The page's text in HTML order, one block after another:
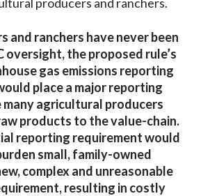
and ranchers have never been
oversight, the proposed rule’s
gas emissions reporting
place a major reporting
many agricultural producers
products to the value-chain.
reporting requirement would
small, family-owned
complex and unreasonable
resulting in costly